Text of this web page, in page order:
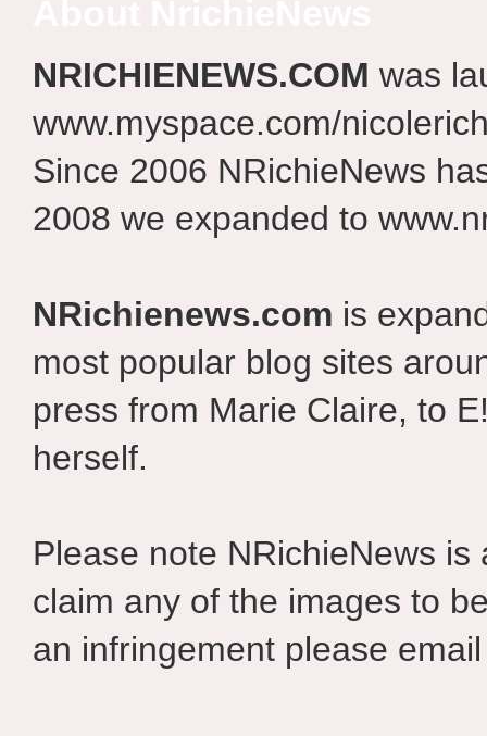
NRICHIENEWS.COM was
www.myspace.com/
Since 2006 NRichieNews
2008 we expanded to
NRichienews.com is
most popular blog sites
press from Marie Claire, to
herself.
Please note NRichieNews
claim any of the images to
an infringement please